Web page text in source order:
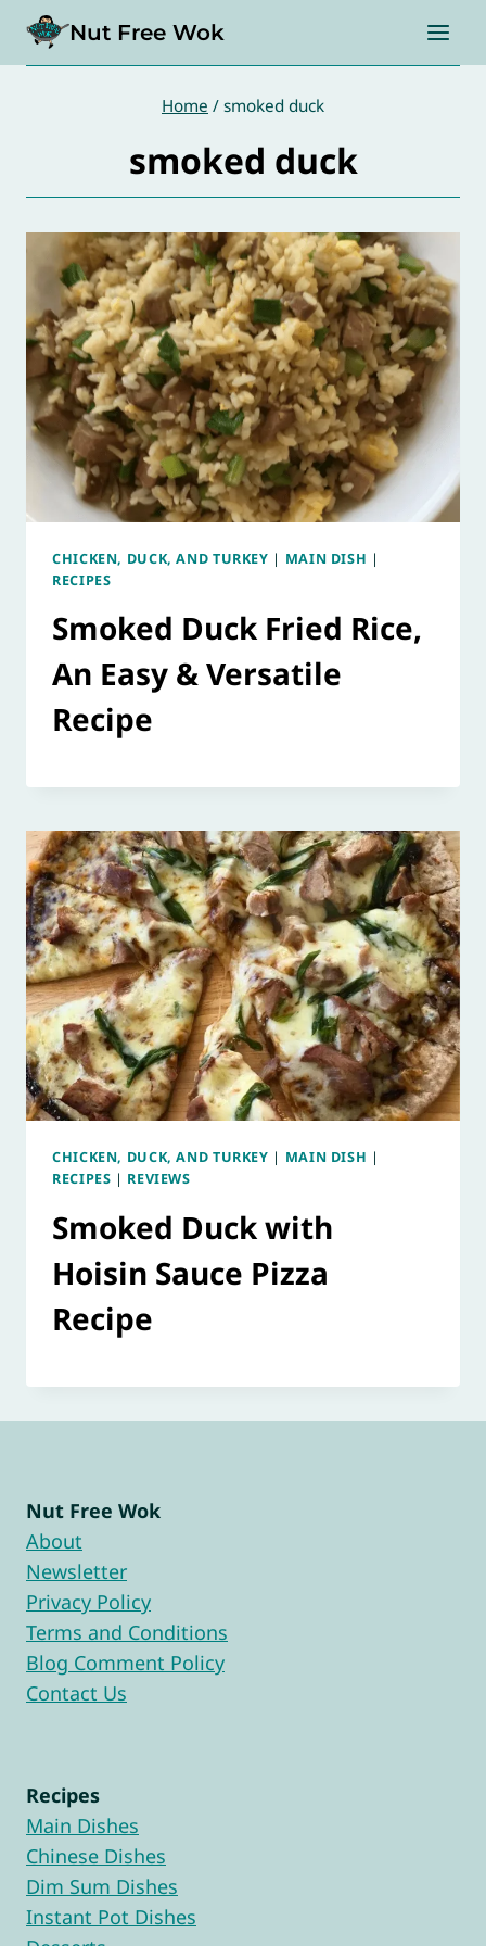
content
Nut Free Wok
Home / smoked duck
smoked duck
CHICKEN, DUCK, AND TURKEY | MAIN DISH |
RECIPES
Smoked Duck Fried Rice,
An Easy & Versatile
Recipe
CHICKEN, DUCK, AND TURKEY | MAIN DISH |
RECIPES | REVIEWS
Smoked Duck with
Hoisin Sauce Pizza
Recipe
Nut Free Wok
About
Newsletter
Privacy Policy
Terms and Conditions
Blog Comment Policy
Contact Us
Recipes
Main Dishes
Chinese Dishes
Dim Sum Dishes
Instant Pot Dishes